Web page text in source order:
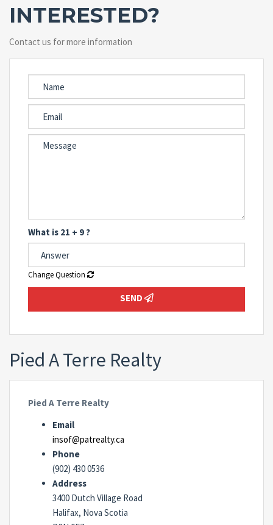
INTERESTED?
Contact us for more information
What is 21 + 9 ?
Change Question
SEND
Pied A Terre Realty
Pied A Terre Realty
Email
insof@patrealty.ca
Phone
(902) 430 0536
Address
3400 Dutch Village Road
Halifax, Nova Scotia